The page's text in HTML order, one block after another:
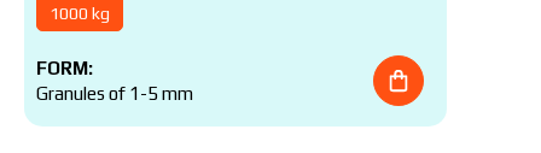
1000 kg
FORM:
Granules of 1-5 mm